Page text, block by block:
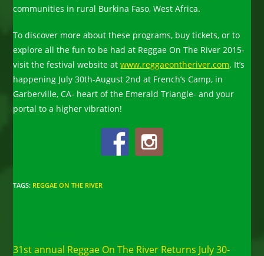
communities in rural Burkina Faso, West Africa.
To discover more about these programs, buy tickets, or to
explore all the fun to be had at Reggae On The River 2015-
visit the festival website atwww.reggaeontheriver.com. It’s
happening July 30th-August 2nd at French’s Camp, in
Garberville, CA- heart of the Emerald Triangle- and your
portal to a higher vibration!
TAGS: REGGAE ON THE RIVER
31st annual Reggae On The River Returns July 30-